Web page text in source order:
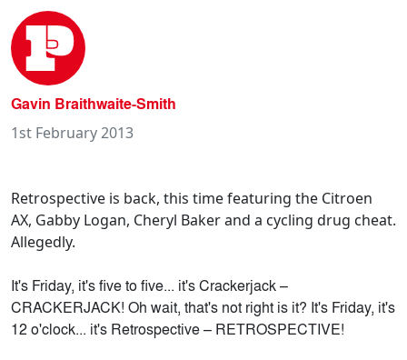
Gavin Braithwaite-Smith
1st February 2013
Retrospective is back, this time featuring the Citroen
AX, Gabby Logan, Cheryl Baker and a cycling drug cheat.
Allegedly.
It's Friday, it's five to five... it's Crackerjack –
CRACKERJACK! Oh wait, that's not right is it? It's Friday, it's
12 o'clock... it's Retrospective – RETROSPECTIVE!